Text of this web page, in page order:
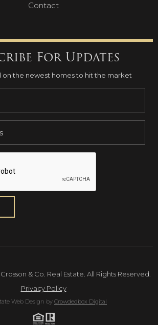
Contact
For Updates
on the newest homes to hit the market
& Co. Real Estate. All Rights Reserved.
Privacy Policy
Web Design by Crowdedbox Digital